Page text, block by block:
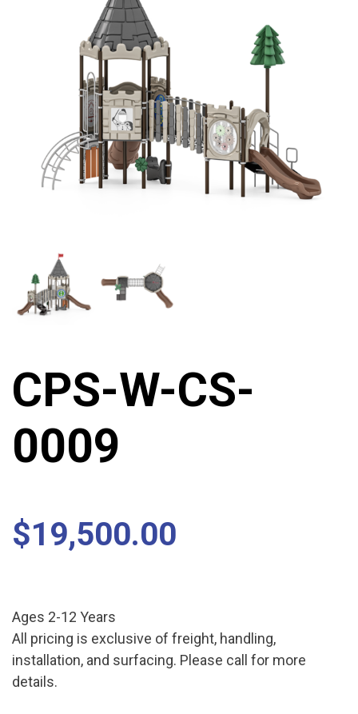
CPS-W-CS-
0009
$19,500.00
Ages 2-12 Years
All pricing is exclusive of freight, handling,
installation, and surfacing. Please call for more
details.